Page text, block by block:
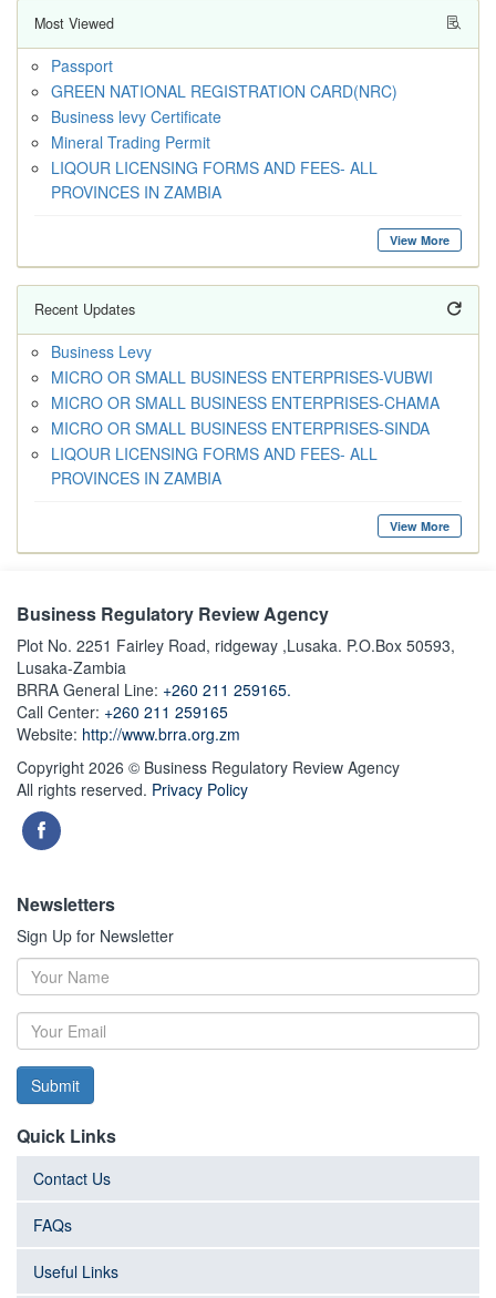
Most Viewed
Passport
GREEN NATIONAL REGISTRATION CARD(NRC)
Business levy Certificate
Mineral Trading Permit
LIQOUR LICENSING FORMS AND FEES- ALL
PROVINCES IN ZAMBIA
View More
Recent Updates
Business Levy
MICRO OR SMALL BUSINESS ENTERPRISES-VUBWI
MICRO OR SMALL BUSINESS ENTERPRISES-CHAMA
MICRO OR SMALL BUSINESS ENTERPRISES-SINDA
LIQOUR LICENSING FORMS AND FEES- ALL
PROVINCES IN ZAMBIA
View More
Business Regulatory Review Agency
Plot No. 2251 Fairley Road, ridgeway ,Lusaka. P.O.Box 50593,
Lusaka-Zambia
BRRA General Line: +260 211 259165.
Call Center: +260 211 259165
Website: http://www.brra.org.zm
Copyright 2026 © Business Regulatory Review Agency
All rights reserved. Privacy Policy
Newsletters
Sign Up for Newsletter
Submit
Quick Links
Contact Us
FAQs
Useful Links